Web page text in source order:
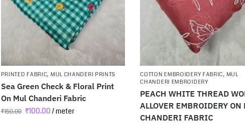
PRINTED FABRIC, MUL CHANDERI PRINTS
Sea Green Check & Floral Print
On Mul Chanderi Fabric
₹150.00 ₹100.00/ meter
COTTON EMBROIDERY FABRIC, MUL
CHANDERI EMBROIDERY
PEACH WHITE THREAD
ALLOVER EMBROIDERY ON
CHANDERI FABRIC